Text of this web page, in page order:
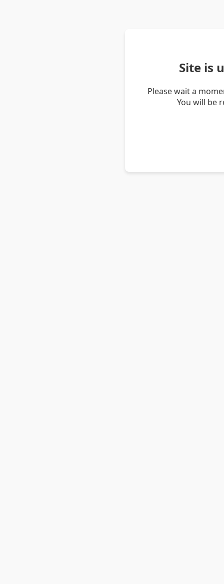
Site is
Please wait a
You will be